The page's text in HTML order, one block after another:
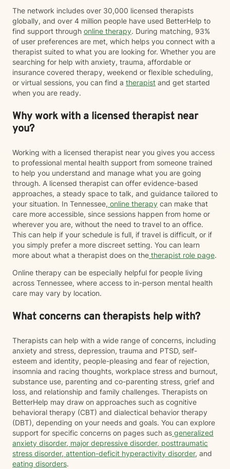
The network includes over 30,000 licensed therapists
globally, and over 4 million people have used BetterHelp to
find support through online therapy. During matching, 93%
of user preferences are met, which helps you connect with a
therapist suited to what you are looking for. Whether you are
searching for help with anxiety, trauma, affordable or
insurance covered therapy, weekend or flexible scheduling,
or virtual sessions, you can find a therapist and get started
when you are ready.
Why work with a licensed therapist near
you?
Working with a licensed therapist near you gives you access
to professional mental health support from someone trained
to help you understand and manage what you are going
through. A licensed therapist can offer evidence-based
approaches, a steady space to talk, and guidance tailored to
your situation. In Tennessee, online therapy can make that
care more accessible, since sessions happen from home or
wherever you are, without the need to travel to an office.
This can help if your schedule is full, if travel is difficult, or if
you simply prefer a more discreet setting. You can learn
more about what a therapist does on the therapist role page.
Online therapy can be especially helpful for people living
across Tennessee, where access to in-person mental health
care may vary by location.
What concerns can therapists help with?
Therapists can help with a wide range of concerns, including
anxiety and stress, depression, trauma and PTSD, self-
esteem and identity, people-pleasing and fear of rejection,
insomnia and racing thoughts, workplace stress and burnout,
substance use, parenting and co-parenting stress, grief and
loss, and relationship and family challenges. Therapists on
BetterHelp may draw on approaches such as cognitive
behavioral therapy (CBT) and dialectical behavior therapy
(DBT), depending on your needs and goals. You can explore
support for specific concerns on pages such as generalized
anxiety disorder, major depressive disorder, posttraumatic
stress disorder, attention-deficit hyperactivity disorder, and
eating disorders.